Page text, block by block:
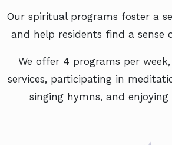
Our spiritual programs foster a
and help residents find a sense
We offer 4 programs per
services, participating in
singing hymns, and enjoying